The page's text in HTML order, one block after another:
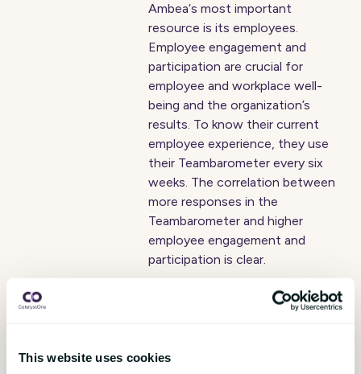
This website uses cookies
Ambea‘s most important
resource is its employees.
Employee engagement and
participation are crucial for
employee and workplace well-
being and the organization’s
results. To know their current
employee experience, they use
their Teambarometer every six
weeks. The correlation between
more responses in the
Teambarometer and higher
employee engagement and
participation is clear.
CatalystOne Engage